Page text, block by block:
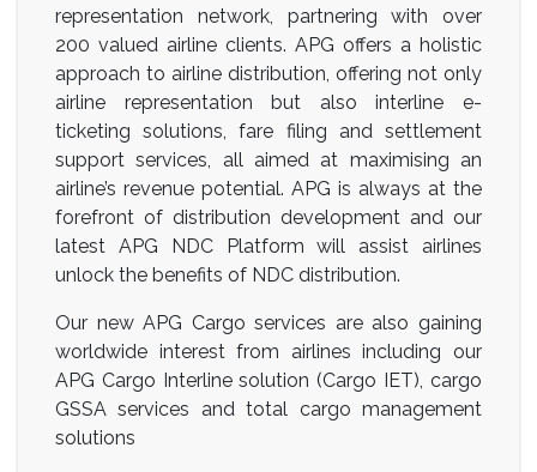
representation network, partnering with over
200 valued airline clients. APG offers a holistic
approach to airline distribution, offering not only
airline representation but also interline e-
ticketing solutions, fare filing and settlement
support services, all aimed at maximising an
airline’s revenue potential. APG is always at the
forefront of distribution development and our
latest APG NDC Platform will assist airlines
unlock the benefits of NDC distribution.
Our new APG Cargo services are also gaining
worldwide interest from airlines including our
APG Cargo Interline solution (Cargo IET), cargo
GSSA services and total cargo management
solutions